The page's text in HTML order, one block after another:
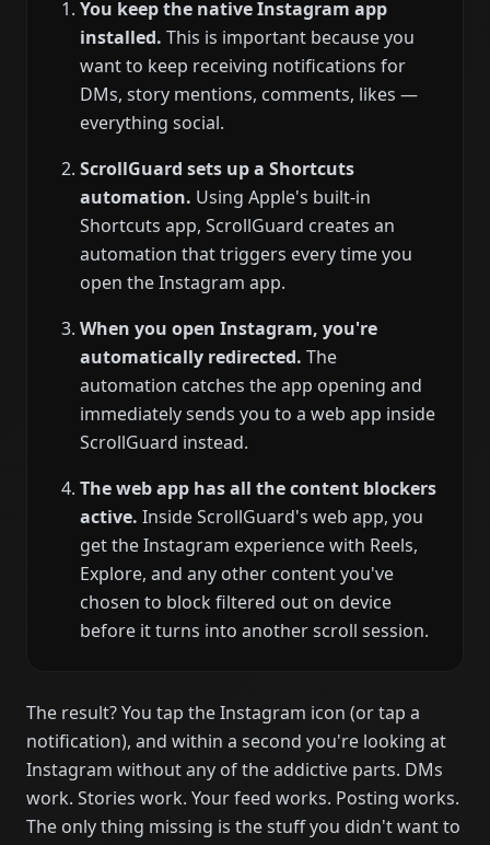
You keep the native Instagram app
installed. This is important because you
want to keep receiving notifications for
DMs, story mentions, comments, likes —
everything social.
ScrollGuard sets up a Shortcuts
automation. Using Apple's built-in
Shortcuts app, ScrollGuard creates an
automation that triggers every time you
open the Instagram app.
When you open Instagram, you're
automatically redirected. The
automation catches the app opening and
immediately sends you to a web app inside
ScrollGuard instead.
The web app has all the content blockers
active. Inside ScrollGuard's web app, you
get the Instagram experience with Reels,
Explore, and any other content you've
chosen to block filtered out on device
before it turns into another scroll session.
The result? You tap the Instagram icon (or tap a
notification), and within a second you're looking at
Instagram without any of the addictive parts. DMs
work. Stories work. Your feed works. Posting works.
The only thing missing is the stuff you didn't want to